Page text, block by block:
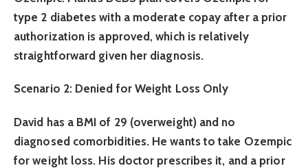
type 2 diabetes with a moderate copay after a prior
authorization is approved, which is relatively
straightforward given her diagnosis.
Scenario 2: Denied for Weight Loss Only
David has a BMI of 29 (overweight) and no
diagnosed comorbidities. He wants to take Ozempic
for weight loss. His doctor prescribes it, and a prior